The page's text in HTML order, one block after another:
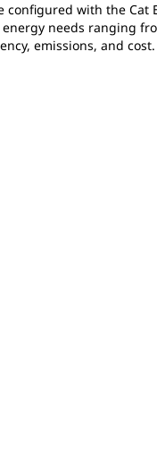
with the Cat
needs ranging
emissions, and cost.